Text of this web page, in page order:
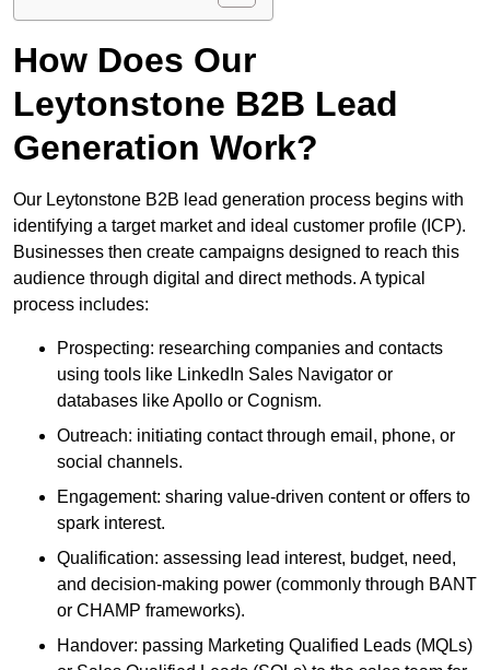
How Does Our
Leytonstone B2B Lead
Generation Work?
Our Leytonstone B2B lead generation process begins with
identifying a target market and ideal customer profile (ICP).
Businesses then create campaigns designed to reach this
audience through digital and direct methods. A typical
process includes:
Prospecting: researching companies and contacts
using tools like LinkedIn Sales Navigator or
databases like Apollo or Cognism.
Outreach: initiating contact through email, phone, or
social channels.
Engagement: sharing value-driven content or offers to
spark interest.
Qualification: assessing lead interest, budget, need,
and decision-making power (commonly through BANT
or CHAMP frameworks).
Handover: passing Marketing Qualified Leads (MQLs)